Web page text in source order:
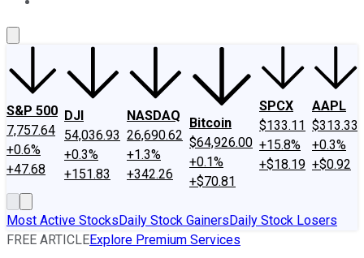
S&P 500
7,757.64
+0.6%
+47.68
DJI
54,036.93
+0.3%
+151.83
NASDAQ
26,690.62
+1.3%
+342.26
Bitcoin
$64,926.00
+0.1%
+$70.81
SPCX
$133.11
+15.8%
+$18.19
AAPL
$313.33
+0.3%
+$0.92
Most Active StocksDaily Stock GainersDaily Stock Losers
FREE ARTICLEExplore Premium Services